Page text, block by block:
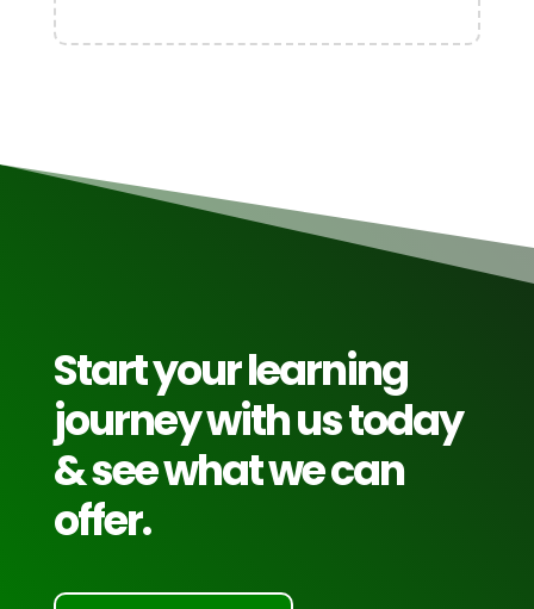
Start your learning
journey with us today
& see what we can
offer.